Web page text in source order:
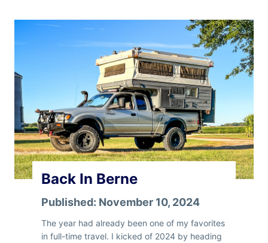
Back In Berne
Published: November 10, 2024
The year had already been one of my favorites
in full-time travel. I kicked of 2024 by heading